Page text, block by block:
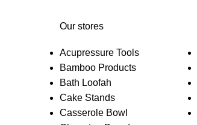
Our stores
Acupressure Tools
Bamboo Products
Bath Loofah
Cake Stands
Casserole Bowl